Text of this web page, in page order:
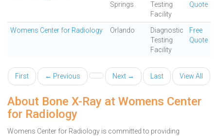
Springs
Testing
Facility
Quote
Womens Center for Radiology Orlando
Diagnostic
Testing
Facility
Free
Quote
First ← Previous Next → Last View All
About Bone X-Ray at Womens Center
for Radiology
Womens Center for Radiology is committed to providing